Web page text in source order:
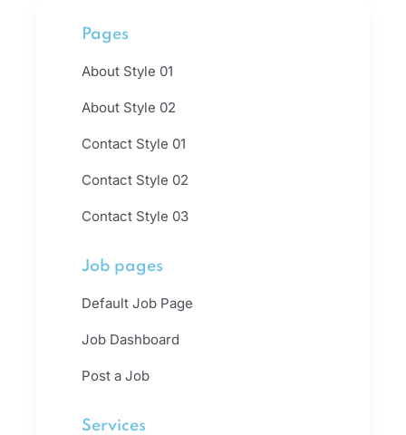
Pages
About Style 01
About Style 02
Contact Style 01
Contact Style 02
Contact Style 03
Job pages
Default Job Page
Job Dashboard
Post a Job
Services